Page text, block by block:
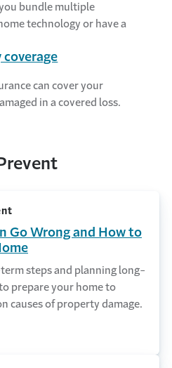
bundle multiple
technology or have a
coverage
can cover your
in a covered loss.
Go Wrong and How to
steps and planning long-
prepare your home to
causes of property damage.